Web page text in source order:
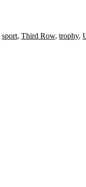
sport, Third Row, trophy,